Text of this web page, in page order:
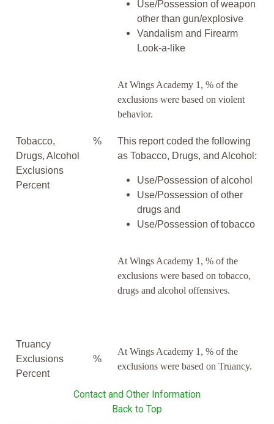
Use/Possession of weapon
other than gun/explosive
Vandalism and Firearm
Look-a-like
At Wings Academy 1, % of the
exclusions were based on violent
behavior.
Tobacco,
Drugs, Alcohol
Exclusions
Percent
%
This report coded the following
as Tobacco, Drugs, and Alcohol:
Use/Possession of alcohol
Use/Possession of other
drugs and
Use/Possession of tobacco
At Wings Academy 1, % of the
exclusions were based on tobacco,
drugs and alcohol offensives.
Truancy
Exclusions
Percent
%
At Wings Academy 1, % of the
exclusions were based on Truancy.
Contact and Other Information
Back to Top